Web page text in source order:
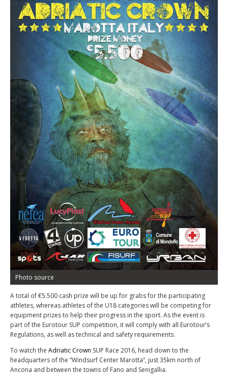
Photo source
A total of €5.500 cash prize will be up for grabs for the participating
athletes, whereas athletes of the U18 categories will be competing for
equipment prizes to help their progress in the sport. As the event is
part of the Eurotour SUP competition, it will comply with all Eurotour’s
Regulations, as well as technical and safety requirements.
To watch the Adriatic Crown SUP Race 2016, head down to the
headquarters of the “Windsurf Center Marotta”, just 35km north of
Ancona and between the towns of Fano and Senigallia.